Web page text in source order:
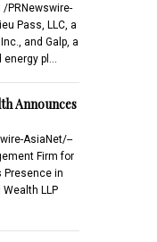
/PRNewswire-
Pass, LLC, a
and Galp, a
pl…
Announces
AsiaNet/--
Firm for
Presence in
LLP